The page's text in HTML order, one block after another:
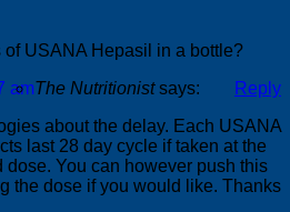
of USANA Hepasil in a bottle?
am
Reply
The Nutritionist says:
about the delay. Each USANA
last 28 day cycle if taken at the
dose. You can however push this
the dose if you would like. Thanks